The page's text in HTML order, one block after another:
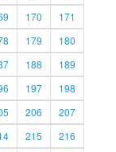
170
171
179
180
188
189
197
198
206
207
215
216